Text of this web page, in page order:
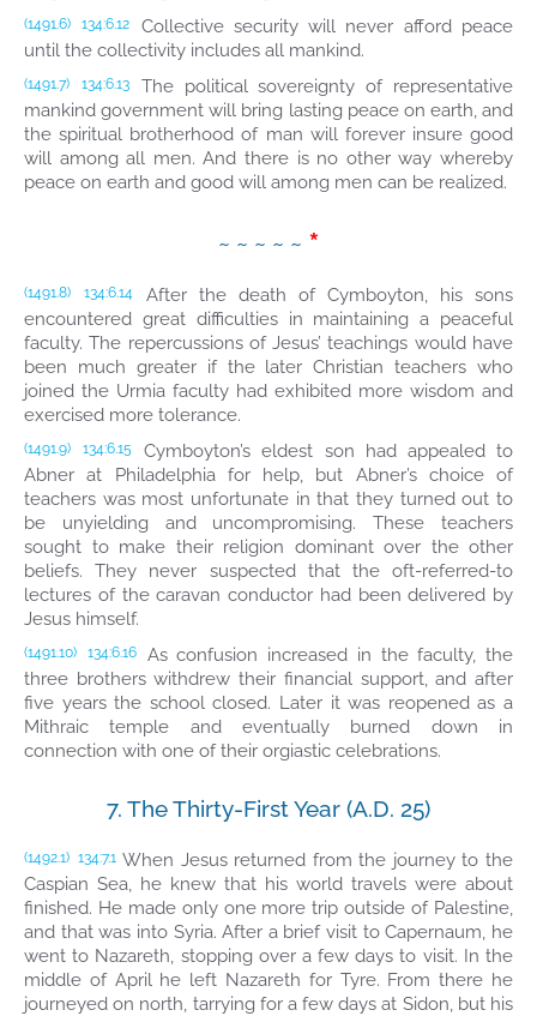
(1491.6) 134:6.12
Collective security will never afford peace
until the collectivity includes all mankind.
(1491.7) 134:6.13
The political sovereignty of representative
mankind government will bring lasting peace on earth, and
the spiritual brotherhood of man will forever insure good
will among all men. And there is no other way whereby
peace on earth and good will among men can be realized.
~ ~ ~ ~ ~ *
(1491.8) 134:6.14
After the death of Cymboyton, his sons
encountered great difficulties in maintaining a peaceful
faculty. The repercussions of Jesus’ teachings would have
been much greater if the later Christian teachers who
joined the Urmia faculty had exhibited more wisdom and
exercised more tolerance.
(1491.9) 134:6.15
Cymboyton’s eldest son had appealed to
Abner at Philadelphia for help, but Abner’s choice of
teachers was most unfortunate in that they turned out to
be unyielding and uncompromising. These teachers
sought to make their religion dominant over the other
beliefs. They never suspected that the oft-referred-to
lectures of the caravan conductor had been delivered by
Jesus himself.
(1491.10) 134:6.16
As confusion increased in the faculty, the
three brothers withdrew their financial support, and after
five years the school closed. Later it was reopened as a
Mithraic temple and eventually burned down in
connection with one of their orgiastic celebrations.
7. The Thirty-First Year (A.D. 25)
(1492.1) 134:7.1 When Jesus returned from the journey to the
Caspian Sea, he knew that his world travels were about
finished. He made only one more trip outside of Palestine,
and that was into Syria. After a brief visit to Capernaum, he
went to Nazareth, stopping over a few days to visit. In the
middle of April he left Nazareth for Tyre. From there he
journeyed on north, tarrying for a few days at Sidon, but his